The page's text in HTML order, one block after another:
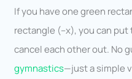
If you have one green
rectangle (–x), you can
cancel each other out. No
gymnastics—just a simple